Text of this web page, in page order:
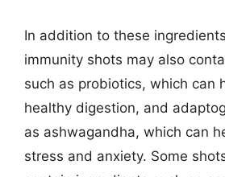
In addition to these
immunity shots may also
such as probiotics, which can
healthy digestion, and
as ashwagandha, which can
stress and anxiety. Some